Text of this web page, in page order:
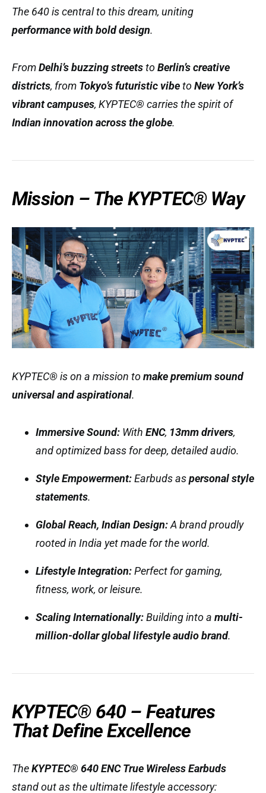
The 640 is central to this dream, uniting
performance with bold design.
FromDelhi’s buzzing streetstoBerlin’s creative
districts, from Tokyo’s futuristic vibetoNew York’s
vibrant campuses, KYPTEC® carries the spirit of
Indian innovation across the globe.
Mission – The KYPTEC® Way
KYPTEC® is on a mission tomake premium sound
universal and aspirational.
Immersive Sound: With ENC, 13mm drivers,
and optimized bass for deep, detailed audio.
Style Empowerment:Earbuds aspersonal style
statements.
Global Reach, Indian Design:A brand proudly
rooted in India yet made for the world.
Lifestyle Integration:Perfect for gaming,
fitness, work, or leisure.
Scaling Internationally:Building into a multi-
million-dollar global lifestyle audio brand.
KYPTEC® 640 – Features
That Define Excellence
TheKYPTEC® 640 ENC True Wireless Earbuds
stand out as the ultimate lifestyle accessory: